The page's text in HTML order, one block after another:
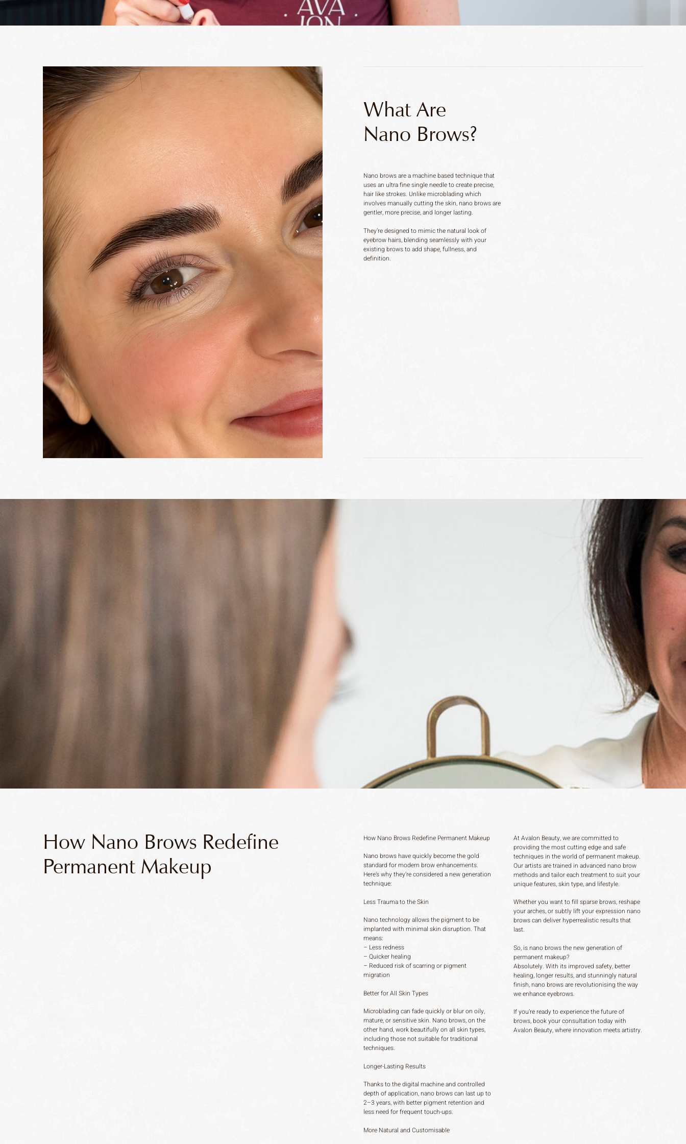
What Are
Nano Brows?
Nano brows are a machine based technique that
uses an ultra fine single needle to create precise,
hair like strokes. Unlike microblading which
involves manually cutting the skin, nano brows are
gentler, more precise, and longer lasting.
They’re designed to mimic the natural look of
eyebrow hairs, blending seamlessly with your
existing brows to add shape, fullness, and
definition.
How Nano Brows Redefine
Permanent Makeup
How Nano Brows Redefine Permanent Makeup
Nano brows have quickly become the gold
standard for modern brow enhancements.
Here’s why they’re considered a new generation
technique:
Less Trauma to the Skin
Nano technology allows the pigment to be
implanted with minimal skin disruption. That
means:
– Less redness
– Quicker healing
– Reduced risk of scarring or pigment
migration
Better for All Skin Types
Microblading can fade quickly or blur on oily,
mature, or sensitive skin. Nano brows, on the
other hand, work beautifully on all skin types,
including those not suitable for traditional
techniques.
Longer-Lasting Results
Thanks to the digital machine and controlled
depth of application, nano brows can last up to
2–3 years, with better pigment retention and
less need for frequent touch-ups.
More Natural and Customisable
At Avalon Beauty, we are committed to
providing the most cutting edge and safe
techniques in the world of permanent makeup.
Our artists are trained in advanced nano brow
methods and tailor each treatment to suit your
unique features, skin type, and lifestyle.
Whether you want to fill sparse brows, reshape
your arches, or subtly lift your expression nano
brows can deliver hyperrealistic results that
last.
So, is nano brows the new generation of
permanent makeup?
Absolutely. With its improved safety, better
healing, longer results, and stunningly natural
finish, nano brows are revolutionising the way
we enhance eyebrows.
If you’re ready to experience the future of
brows, book your consultation today with
Avalon Beauty, where innovation meets artistry.